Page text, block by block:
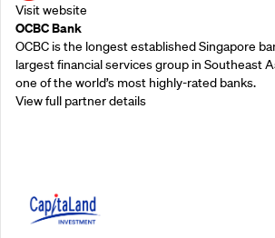
Visit website
OCBC Bank
OCBC is the longest established Singapore
largest financial services group in Southeast
one of the world’s most highly-rated banks.
View full partner details